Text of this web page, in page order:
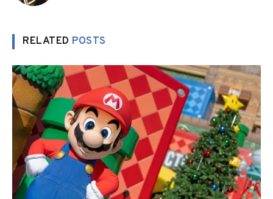
RELATED POSTS